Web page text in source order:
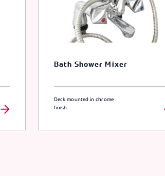
Bath Shower Mixer
Deck mounted in chrome
finish